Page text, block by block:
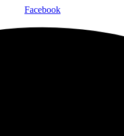
Facebook